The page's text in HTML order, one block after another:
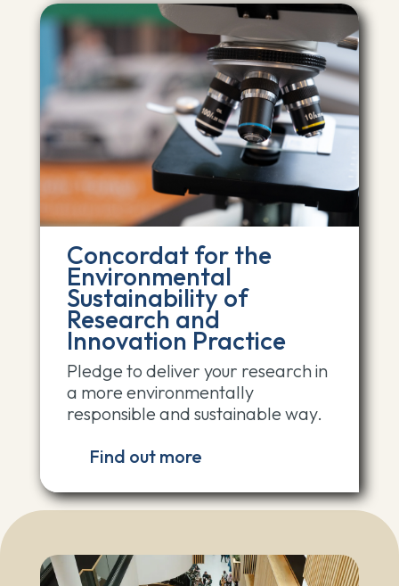
Concordat for the
Environmental
Sustainability of
Research and
Innovation Practice
Pledge to deliver your research in
a more environmentally
responsible and sustainable way.
Find out more